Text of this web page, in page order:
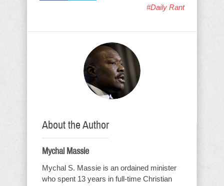
#Daily Rant
About the Author
Mychal Massie
Mychal S. Massie is an ordained minister
who spent 13 years in full-time Christian